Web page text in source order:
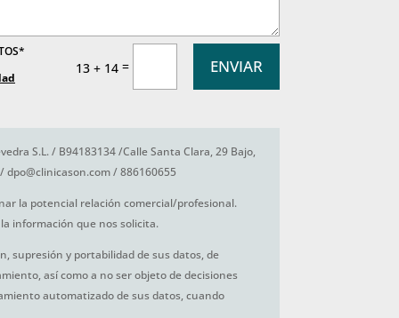
13 + 14= ENVIAR
S.L. / B94183134 /Calle Santa Clara, 29 Bajo,
/ 886160655
la potencial relación comercial/profesional.
información que nos solicita.
supresión y portabilidad de sus datos, de
así como a no ser objeto de decisiones
automatizado de sus datos, cuando